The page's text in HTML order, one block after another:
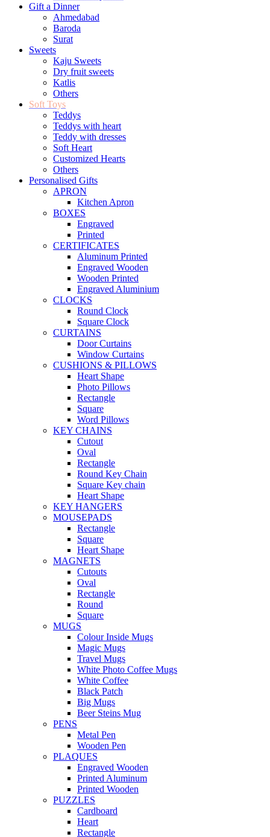
Gift a Dinner
Ahmedabad
Baroda
Surat
Sweets
Kaju Sweets
Dry fruit sweets
Katlis
Others
Soft Toys
Teddys
Teddys with heart
Teddy with dresses
Soft Heart
Customized Hearts
Others
Personalised Gifts
APRON
Kitchen Apron
BOXES
Engraved
Printed
CERTIFICATES
Aluminum Printed
Engraved Wooden
Wooden Printed
Engraved Aluminium
CLOCKS
Round Clock
Square Clock
CURTAINS
Door Curtains
Window Curtains
CUSHIONS & PILLOWS
Heart Shape
Photo Pillows
Rectangle
Square
Word Pillows
KEY CHAINS
Cutout
Oval
Rectangle
Round Key Chain
Square Key chain
Heart Shape
KEY HANGERS
MOUSEPADS
Rectangle
Square
Heart Shape
MAGNETS
Cutouts
Oval
Rectangle
Round
Square
MUGS
Colour Inside Mugs
Magic Mugs
Travel Mugs
White Photo Coffee Mugs
White Coffee
Black Patch
Big Mugs
Beer Steins Mug
PENS
Metal Pen
Wooden Pen
PLAQUES
Engraved Wooden
Printed Aluminum
Printed Wooden
PUZZLES
Cardboard
Heart
Rectangle